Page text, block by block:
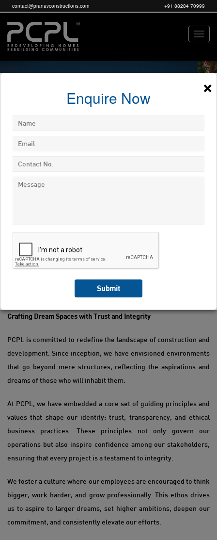
contact@pranavconstructions.com +91 88284 70999
Pranav Constructions Limited
Crafting Dream Spaces with Trust and Integrity
PCPL is committed to redefine the landscape of construction and
development. Since inception, we have envisioned environments
that go beyond mere structures, reflecting the aspirations and
dreams of those who will inhabit them.
At PCPL, we have embedded a core set of guiding principles and
values that shape our identity: trust, transparency, and ethical
business practices. These principles not only govern our
operations but also inspire confidence among our stakeholders,
ensuring that every project is a testament to integrity.
We foster a culture where our employees are encouraged to think
bigger, work harder, and grow professionally. This ethos drives
us to aspire to larger dreams, set higher ambitions, deepen our
commitment, and consistently elevate our efforts.
×
Enquire Now
Submit